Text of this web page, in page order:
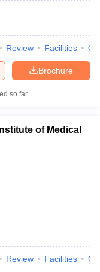
Review Facilities
Brochure
so far
of Medical
Review Facilities